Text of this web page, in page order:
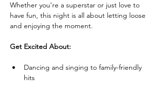
Whether you’re a superstar or just love to
have fun, this night is all about letting loose
and enjoying the moment.
Get Excited About:
Dancing and singing to family-friendly
hits